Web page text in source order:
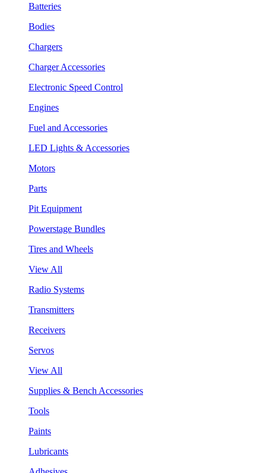
Batteries
Bodies
Chargers
Charger Accessories
Electronic Speed Control
Engines
Fuel and Accessories
LED Lights & Accessories
Motors
Parts
Pit Equipment
Powerstage Bundles
Tires and Wheels
View All
Radio Systems
Transmitters
Receivers
Servos
View All
Supplies & Bench Accessories
Tools
Paints
Lubricants